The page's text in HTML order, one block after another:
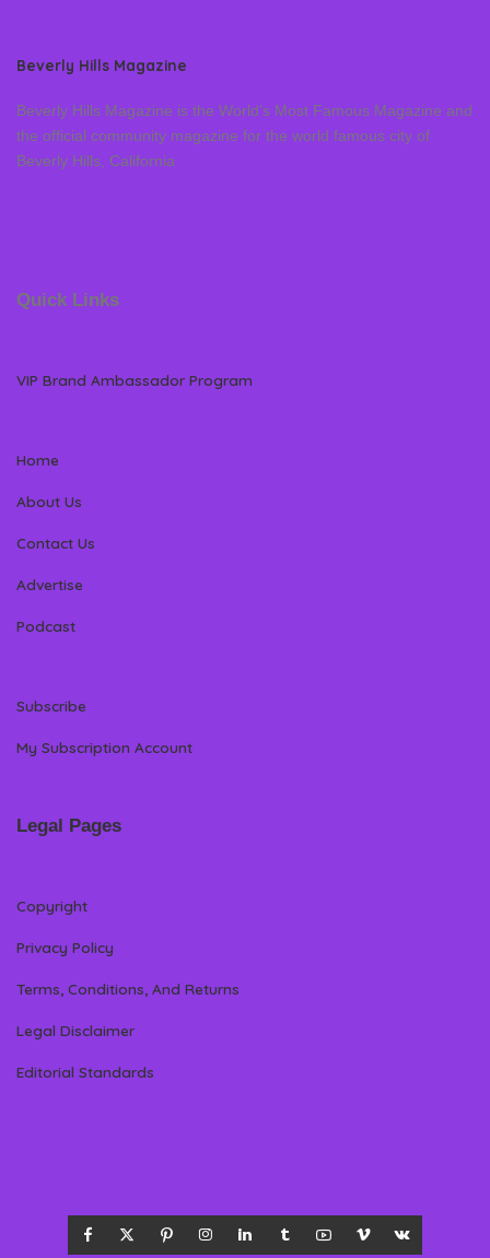
Beverly Hills Magazine
Beverly Hills Magazine is the World’s Most Famous Magazine and
the official community magazine for the world famous city of
Beverly Hills, California
Quick Links
VIP Brand Ambassador Program
Home
About Us
Contact Us
Advertise
Podcast
Subscribe
My Subscription Account
Legal Pages
Copyright
Privacy Policy
Terms, Conditions, And Returns
Legal Disclaimer
Editorial Standards